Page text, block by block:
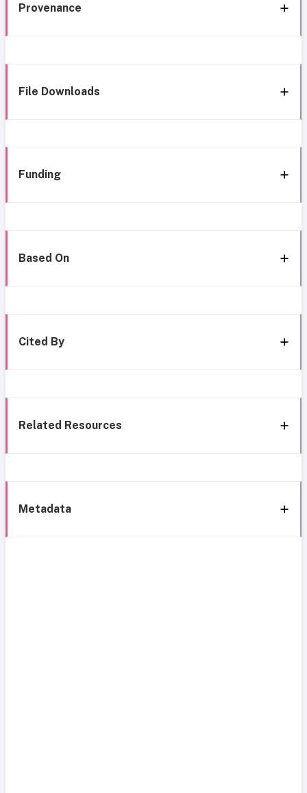
Provenance
File Downloads
Funding
Based On
Cited By
Related Resources
Metadata